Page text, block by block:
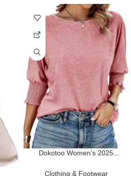
Dokotoo Women’s 2025
Shirts Cute Crewneck Basic
Clothing & Footwear